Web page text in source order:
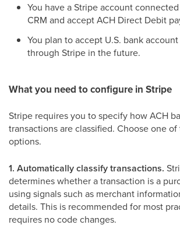
You have a Stripe account
CRM and accept ACH Direct Debit
You plan to accept U.S. bank
through Stripe in the future.
What you need to configure in Stripe
Stripe requires you to specify how ACH
transactions are classified. Choose one
options.
1. Automatically classify transactions.
determines whether a transaction is a
using signals such as merchant
details. This is recommended for most
requires no code changes.